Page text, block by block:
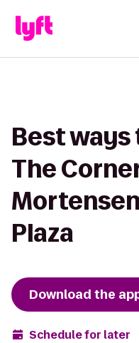
Best
The
Plaza
Download the
Schedule for later